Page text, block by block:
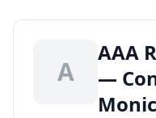
A
AAA
—